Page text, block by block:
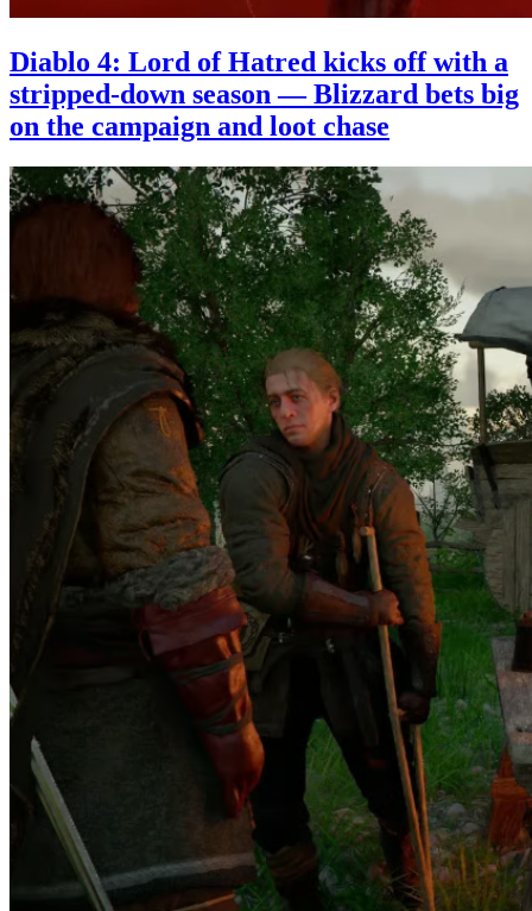
Diablo 4: Lord of Hatred kicks off with a
stripped-down season — Blizzard bets big
on the campaign and loot chase